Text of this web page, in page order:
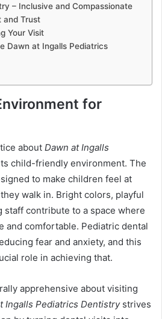
– Inclusive and Compassionate
and Trust
Your Visit
Dawn at Ingalls Pediatrics
for
about Dawn at Ingalls
child-friendly environment. The
to make children feel at
walk in. Bright colors, playful
staff contribute to a space where
and comfortable. Pediatric dental
fear and anxiety, and this
role in achieving that.
apprehensive about visiting
Ingalls Pediatrics Dentistrystrives